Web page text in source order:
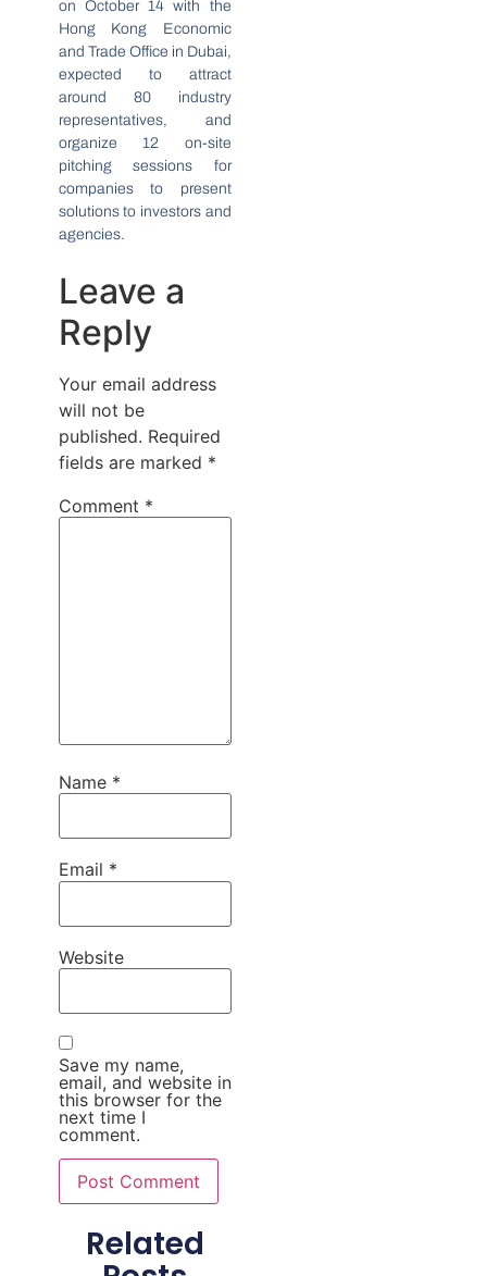
on October 14 with the
Hong Kong Economic
and Trade Office in Dubai,
expected to attract
around 80 industry
representatives, and
organize 12 on-site
pitching sessions for
companies to present
solutions to investors and
agencies.
Leave a
Reply
Your email address
will not be
published. Required
fields are marked *
Comment *
Name *
Email *
Website
Save my name,
email, and website in
this browser for the
next time I
comment.
Related